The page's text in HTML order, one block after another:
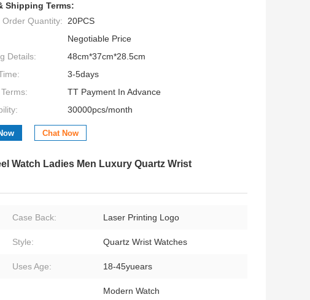
Shipping Terms:
Order Quantity: 20PCS
Negotiable Price
Details:
48cm*37cm*28.5cm
3-5days
TT Payment In Advance
30000pcs/month
Chat Now
Watch Ladies Men Luxury Quartz Wrist
Case Back: Laser Printing Logo
Style: Quartz Wrist Watches
Uses Age: 18-45yuears
Modern Watch